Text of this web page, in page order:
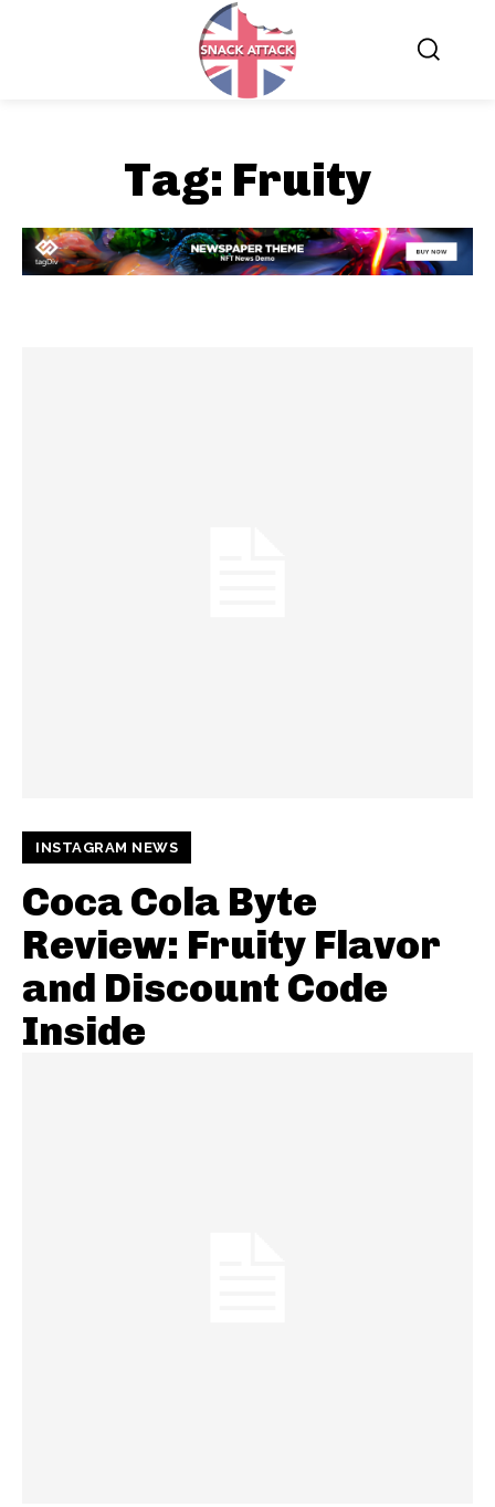
Tag: Fruity
INSTAGRAM NEWS
Coca Cola Byte
Review: Fruity Flavor
and Discount Code
Inside